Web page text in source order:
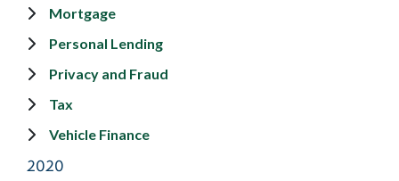
Mortgage
Personal Lending
Privacy and Fraud
Tax
Vehicle Finance
2020